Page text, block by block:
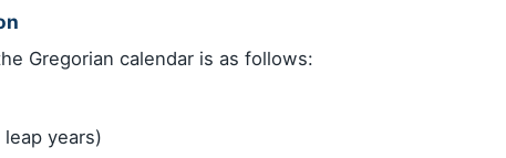
Gregorian calendar is as follows:
years)